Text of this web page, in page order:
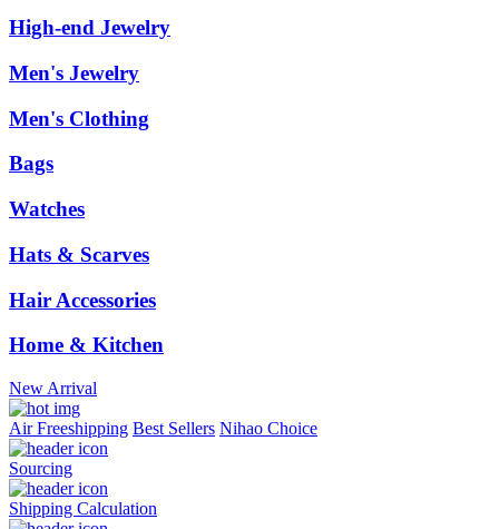
High-end Jewelry
Men's Jewelry
Men's Clothing
Bags
Watches
Hats & Scarves
Hair Accessories
Home & Kitchen
New Arrival
Air Freeshipping Best Sellers Nihao Choice
Sourcing
Shipping Calculation